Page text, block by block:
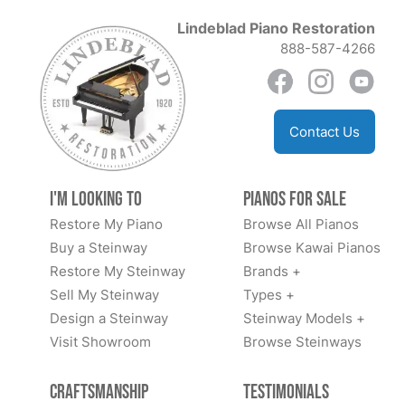
Lindeblad Piano Restoration
888-587-4266
Contact Us
I'm Looking to
Restore My Piano
Buy a Steinway
Restore My Steinway
Sell My Steinway
Design a Steinway
Visit Showroom
Pianos for Sale
Browse All Pianos
Browse Kawai Pianos
Brands +
Types +
Steinway Models +
Browse Steinways
Craftsmanship Testimonials